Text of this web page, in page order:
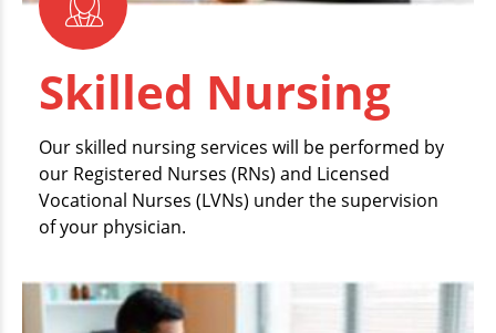
Skilled Nursing
Our skilled nursing services will be performed by
our Registered Nurses (RNs) and Licensed
Vocational Nurses (LVNs) under the supervision
of your physician.